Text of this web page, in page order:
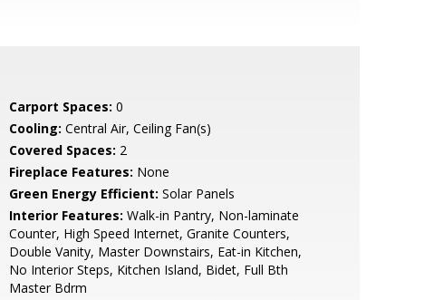
Carport Spaces: 0
Cooling: Central Air, Ceiling Fan(s)
Covered Spaces: 2
Fireplace Features: None
Green Energy Efficient: Solar Panels
Interior Features: Walk-in Pantry, Non-laminate
Counter, High Speed Internet, Granite Counters,
Double Vanity, Master Downstairs, Eat-in Kitchen,
No Interior Steps, Kitchen Island, Bidet, Full Bth
Master Bdrm